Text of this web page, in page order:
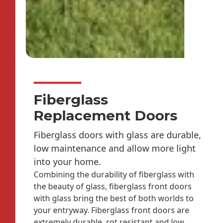
Fiberglass
Replacement Doors
Fiberglass doors with glass are durable,
low maintenance and allow more light
into your home.
Combining the durability of fiberglass with
the beauty of glass, fiberglass front doors
with glass bring the best of both worlds to
your entryway. Fiberglass front doors are